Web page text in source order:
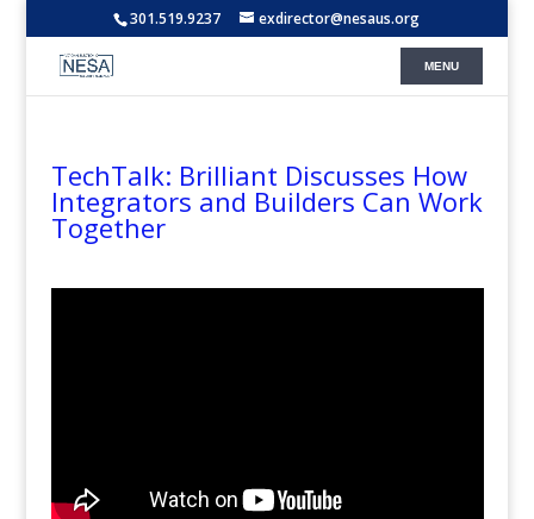
301.519.9237 exdirector@nesaus.org
TechTalk: Brilliant Discusses How
Integrators and Builders Can Work
Together